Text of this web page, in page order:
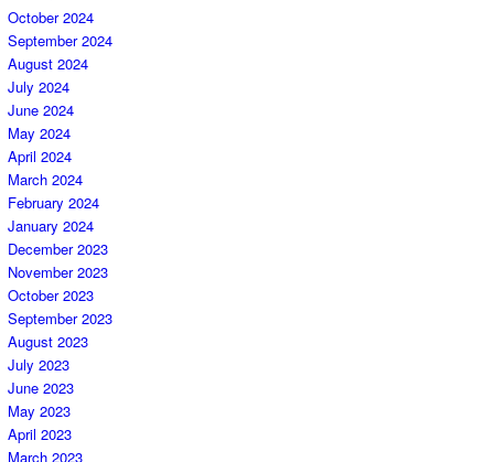
October 2024
September 2024
August 2024
July 2024
June 2024
May 2024
April 2024
March 2024
February 2024
January 2024
December 2023
November 2023
October 2023
September 2023
August 2023
July 2023
June 2023
May 2023
April 2023
March 2023